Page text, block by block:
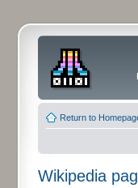
Return to
Wikipedia